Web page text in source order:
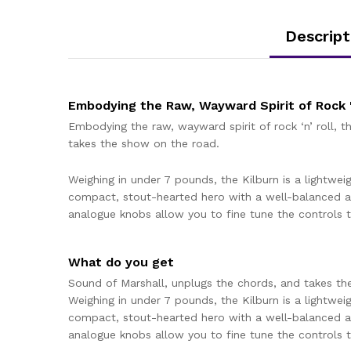
Embodying the Raw, Wayward Spirit of Rock
Embodying the raw, wayward spirit of rock ‘n’ roll,
takes the show on the road.
Weighing in under 7 pounds, the Kilburn is a
compact, stout-hearted hero with a well-balanced
analogue knobs allow you to fine tune the controls
What do you get
Sound of Marshall, unplugs the chords, and takes
Weighing in under 7 pounds, the Kilburn is a
compact, stout-hearted hero with a well-balanced
analogue knobs allow you to fine tune the controls